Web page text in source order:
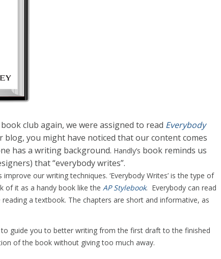
book club again, we were assigned to read Everybody
blog, you might have noticed that our content comes
has a writing background. Handly’s book reminds us
that “everybody writes”.
our writing techniques. ‘Everybody Writes’ is the type of
of it as a handy book like the AP Stylebook. Everybody can read
a textbook. The chapters are short and informative, as
guide you to better writing from the first draft to the finished
of the book without giving too much away.